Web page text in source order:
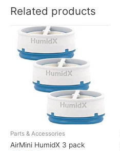
Related products
Parts & Accessories
AirMini HumidX 3 pack